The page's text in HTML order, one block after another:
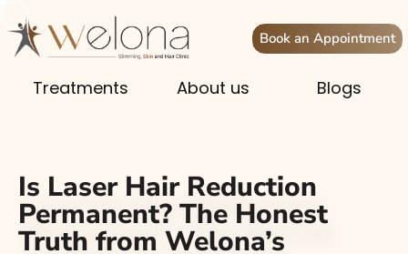
Book an Appointment
Treatments About us Blogs
Is Laser Hair Reduction
Permanent? The Honest
Truth from Welona’s